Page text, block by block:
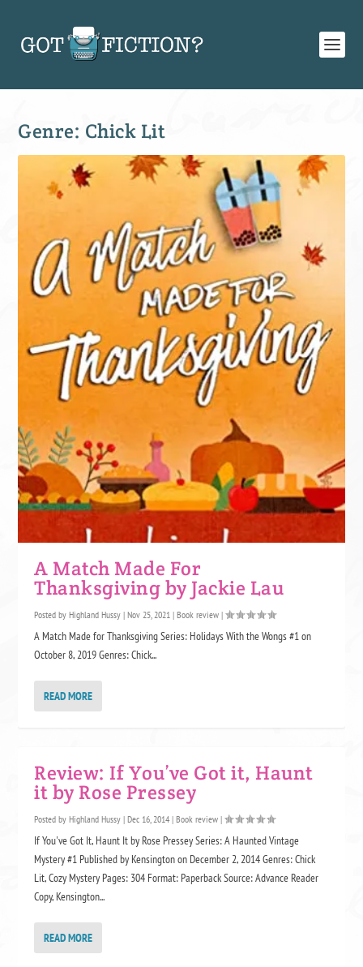
Genre: Chick Lit
A Match Made For
Thanksgiving by Jackie Lau
Posted byHighland Hussy |Nov 25, 2021 |Book review |
A Match Made for Thanksgiving Series: Holidays With the Wongs #1 on
October 8, 2019 Genres: Chick...
READ MORE
Review: If You’ve Got it, Haunt
it by Rose Pressey
Posted byHighland Hussy |Dec 16, 2014 |Book review |
If You've Got It, Haunt It by Rose Pressey Series: A Haunted Vintage
Mystery #1 Published by Kensington on December 2, 2014 Genres: Chick
Lit, Cozy Mystery Pages: 304 Format: Paperback Source: Advance Reader
Copy, Kensington...
READ MORE